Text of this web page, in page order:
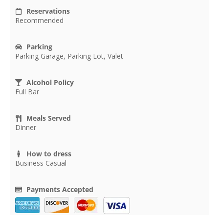
Reservations
Recommended
Parking
Parking Garage, Parking Lot, Valet
Alcohol Policy
Full Bar
Meals Served
Dinner
How to dress
Business Casual
Payments Accepted